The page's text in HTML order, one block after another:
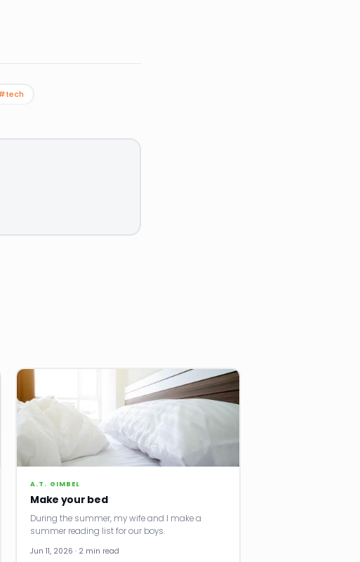
A.T. GIMBEL
Make your bed
During the summer, my wife and I make a
summer reading list for our boys.
Jun 11, 2026 · 2 min read